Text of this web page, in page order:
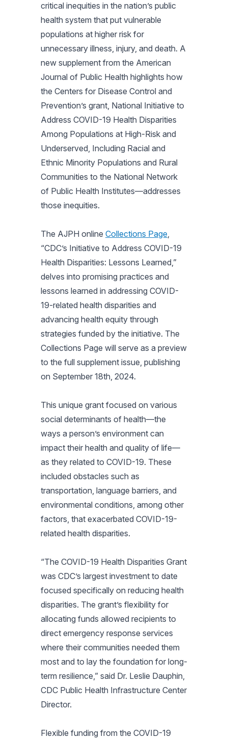
critical inequities in the nation’s public
health system that put vulnerable
populations at higher risk for
unnecessary illness, injury, and death. A
new supplement from the American
Journal of Public Health highlights how
the Centers for Disease Control and
Prevention’s grant, National Initiative to
Address COVID-19 Health Disparities
Among Populations at High-Risk and
Underserved, Including Racial and
Ethnic Minority Populations and Rural
Communities to the National Network
of Public Health Institutes—addresses
those inequities.
The AJPH online Collections Page,
“CDC’s Initiative to Address COVID-19
Health Disparities: Lessons Learned,”
delves into promising practices and
lessons learned in addressing COVID-
19-related health disparities and
advancing health equity through
strategies funded by the initiative. The
Collections Page will serve as a preview
to the full supplement issue, publishing
on September 18th, 2024.
This unique grant focused on various
social determinants of health—the
ways a person’s environment can
impact their health and quality of life—
as they related to COVID-19. These
included obstacles such as
transportation, language barriers, and
environmental conditions, among other
factors, that exacerbated COVID-19-
related health disparities.
“The COVID-19 Health Disparities Grant
was CDC’s largest investment to date
focused specifically on reducing health
disparities. The grant’s flexibility for
allocating funds allowed recipients to
direct emergency response services
where their communities needed them
most and to lay the foundation for long-
term resilience,” said Dr. Leslie Dauphin,
CDC Public Health Infrastructure Center
Director.
Flexible funding from the COVID-19